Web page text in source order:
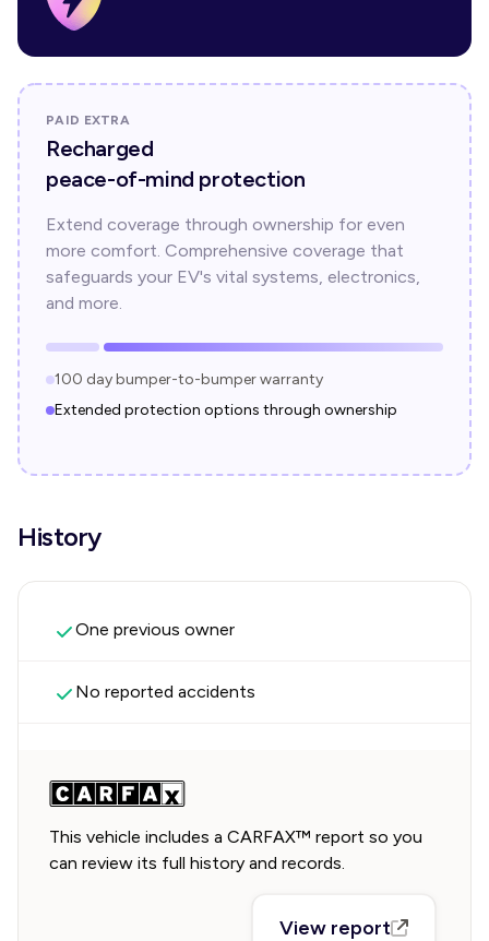
PAID EXTRA
Recharged
peace-of-mind protection
Extend coverage through ownership for even
more comfort. Comprehensive coverage that
safeguards your EV's vital systems, electronics,
and more.
100 day bumper-to-bumper warranty
Extended protection options through ownership
History
One previous owner
No reported accidents
This vehicle includes a CARFAX™ report so you
can review its full history and records.
View report